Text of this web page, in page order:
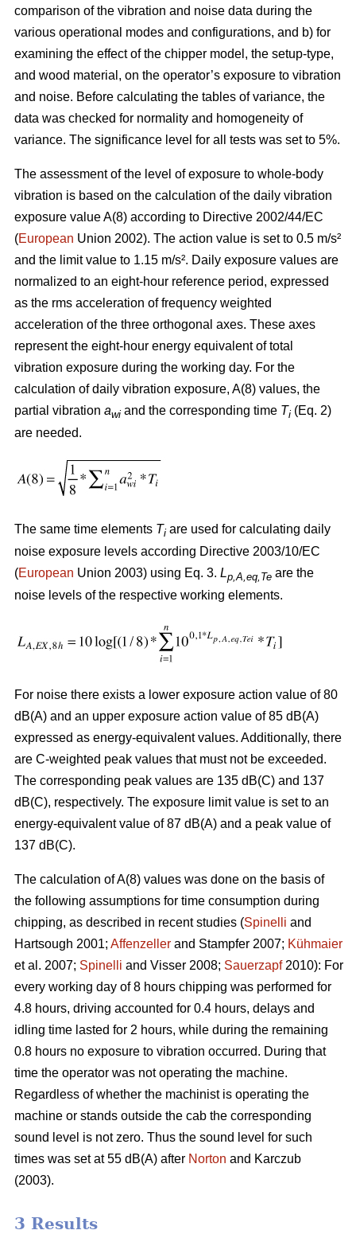
comparison of the vibration and noise data during the
various operational modes and configurations, and b) for
examining the effect of the chipper model, the setup-type,
and wood material, on the operator’s exposure to vibration
and noise. Before calculating the tables of variance, the
data was checked for normality and homogeneity of
variance. The significance level for all tests was set to 5%.
The assessment of the level of exposure to whole-body
vibration is based on the calculation of the daily vibration
exposure value A(8) according to Directive 2002/44/EC
(European Union 2002). The action value is set to 0.5 m/s²
and the limit value to 1.15 m/s². Daily exposure values are
normalized to an eight-hour reference period, expressed
as the rms acceleration of frequency weighted
acceleration of the three orthogonal axes. These axes
represent the eight-hour energy equivalent of total
vibration exposure during the working day. For the
calculation of daily vibration exposure, A(8) values, the
partial vibration awi and the corresponding time Ti (Eq. 2)
are needed.
The same time elements Ti are used for calculating daily
noise exposure levels according Directive 2003/10/EC
(European Union 2003) using Eq. 3. Lp,A,eq,Te are the
noise levels of the respective working elements.
For noise there exists a lower exposure action value of 80
dB(A) and an upper exposure action value of 85 dB(A)
expressed as energy-equivalent values. Additionally, there
are C-weighted peak values that must not be exceeded.
The corresponding peak values are 135 dB(C) and 137
dB(C), respectively. The exposure limit value is set to an
energy-equivalent value of 87 dB(A) and a peak value of
137 dB(C).
The calculation of A(8) values was done on the basis of
the following assumptions for time consumption during
chipping, as described in recent studies (Spinelli and
Hartsough 2001; Affenzeller and Stampfer 2007; Kühmaier
et al. 2007; Spinelli and Visser 2008; Sauerzapf2010): For
every working day of 8 hours chipping was performed for
4.8 hours, driving accounted for 0.4 hours, delays and
idling time lasted for 2 hours, while during the remaining
0.8 hours no exposure to vibration occurred. During that
time the operator was not operating the machine.
Regardless of whether the machinist is operating the
machine or stands outside the cab the corresponding
sound level is not zero. Thus the sound level for such
times was set at 55 dB(A) after Norton and Karczub
(2003).
3 Results